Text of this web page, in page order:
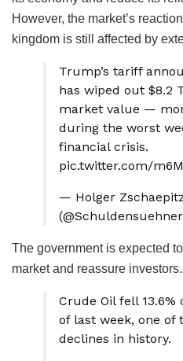
However, the market’s
kingdom is still affected by
Trump’s tariff
has wiped out $8.2
market value —
during the worst
financial crisis.
pic.twitter.com/
— Holger
The government is expected
market and reassure investors.
Crude Oil fell
of last week, one of
declines in history.